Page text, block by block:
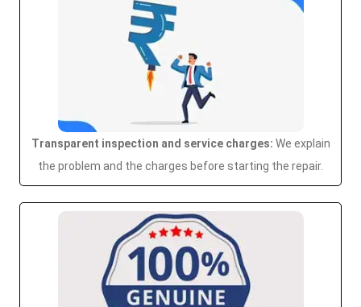
Transparent inspection and service charges: We explain
the problem and the charges before starting the repair.